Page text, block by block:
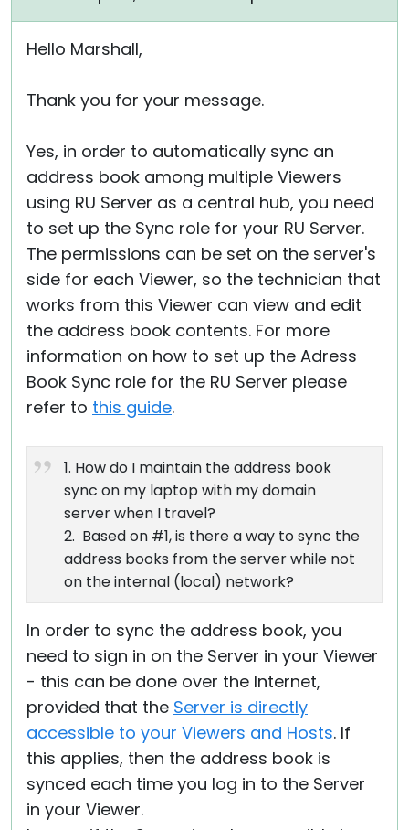
Hello Marshall,
Thank you for your message.
Yes, in order to automatically sync an
address book among multiple Viewers
using RU Server as a central hub, you need
to set up the Sync role for your RU Server.
The permissions can be set on the server's
side for each Viewer, so the technician that
works from this Viewer can view and edit
the address book contents. For more
information on how to set up the Adress
Book Sync role for the RU Server please
refer to this guide.
1. How do I maintain the address book
sync on my laptop with my domain
server when I travel?
2. Based on #1, is there a way to sync the
address books from the server while not
on the internal (local) network?
In order to sync the address book, you
need to sign in on the Server in your Viewer
- this can be done over the Internet,
provided that the Server is directly
accessible to your Viewers and Hosts. If
this applies, then the address book is
synced each time you log in to the Server
in your Viewer.